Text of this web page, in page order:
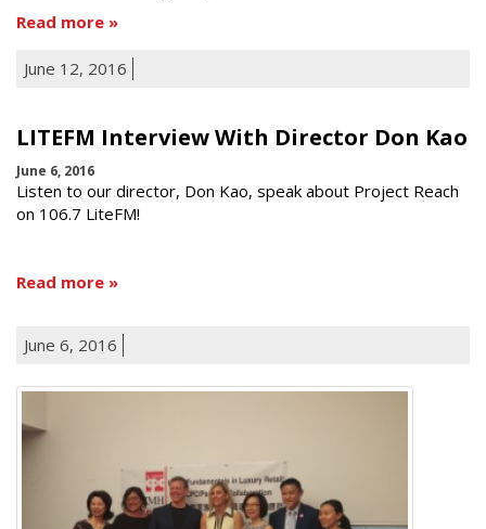
Read more
June 12, 2016
LITEFM Interview With Director Don Kao
June 6, 2016
Listen to our director, Don Kao, speak about Project Reach
on 106.7 LiteFM!
Read more
June 6, 2016